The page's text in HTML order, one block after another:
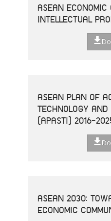
ASEAN
INTELLECTUAL
ASEAN PLAN OF
TECHNOLOGY
(APASTI) 2016-
ASEAN 2030:
ECONOMIC